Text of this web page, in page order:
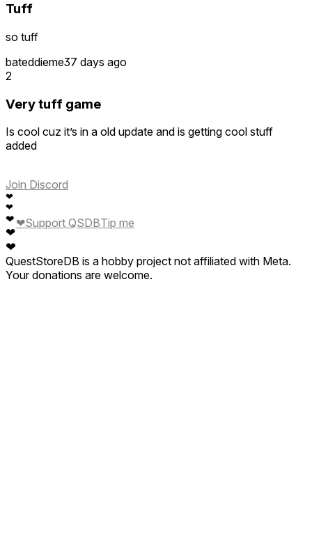
Tuff
so tuff
bateddieme37 days ago
2
Very tuff game
Is cool cuz it’s in a old update and is getting cool stuff
added
Join Discord
❤
❤
❤
❤
❤
❤Support QSDBTip me
QuestStoreDB is a hobby project not affiliated with Meta.
Your donations are welcome.